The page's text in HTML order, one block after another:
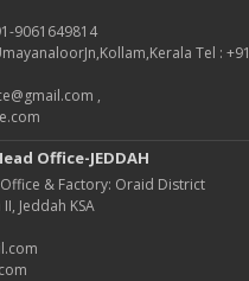
9061649814
Tel : +91
,
Office-JEDDAH
Office & Factory: Oraid District
Jeddah KSA